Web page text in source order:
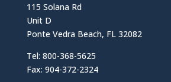
115 Solana Rd
Unit D
Ponte Vedra Beach, FL 32082
Tel: 800-368-5625
Fax: 904-372-2324